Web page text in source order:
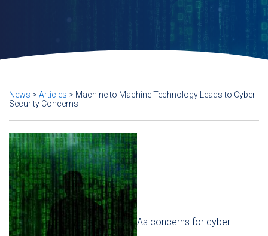
News > Articles > Machine to Machine Technology Leads to Cyber
Security Concerns
As concerns for cyber